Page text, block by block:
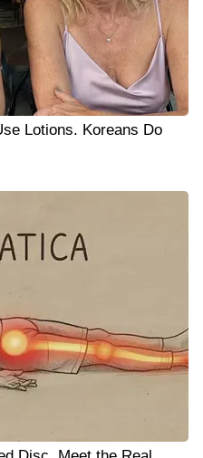
Lotions. Koreans Do